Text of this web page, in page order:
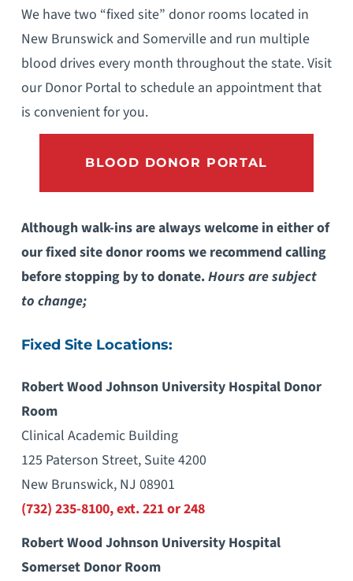
We have two “fixed site” donor rooms located in
New Brunswick and Somerville and run multiple
blood drives every month throughout the state. Visit
our Donor Portal to schedule an appointment that
is convenient for you.
BLOOD DONOR PORTAL
Although walk-ins are always welcome in either of
our fixed site donor rooms we recommend calling
before stopping by to donate.Hours are subject
to change;
Fixed Site Locations:
Robert Wood Johnson University Hospital Donor
Room
Clinical Academic Building
125 Paterson Street, Suite 4200
New Brunswick, NJ 08901
(732) 235-8100, ext. 221 or 248
Robert Wood Johnson University Hospital
Somerset Donor Room